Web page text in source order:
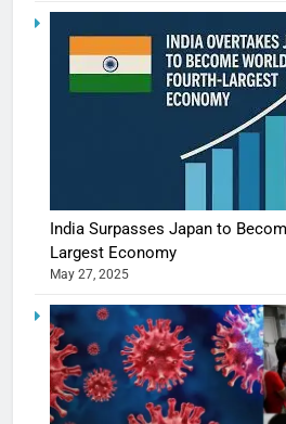
India Surpasses Japan to
Largest Economy
May 27, 2025